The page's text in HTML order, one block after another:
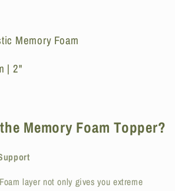
Memory Foam
| 2"
Memory Foam Topper?
layer not only gives you extreme